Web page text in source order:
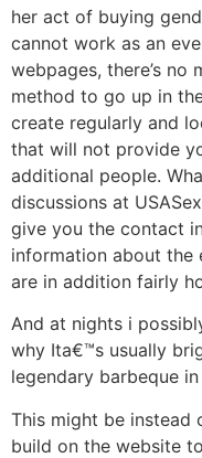
her act of buying
cannot work as an
webpages, there’s no
method to go up in
create regularly and
that will not provide
additional people.
discussions at
give you the contact
information about the
are in addition fairly
And at nights i
why Ita€™s usually
legendary barbeque
This might be instead
build on the website